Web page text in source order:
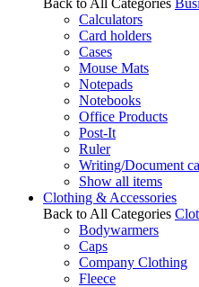
Back to All Categories
Calculators
Card holders
Cases
Mouse Mats
Notepads
Notebooks
Office Products
Post-It
Ruler
Writing/Document
Show all items
Clothing & Accessories
Back to All Categories
Bodywarmers
Caps
Company Clothing
Fleece